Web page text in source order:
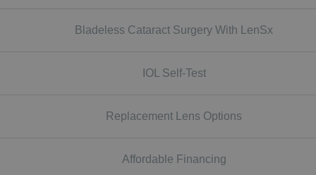
Bladeless Cataract Surgery With LenSx
IOL Self-Test
Replacement Lens Options
Affordable Financing